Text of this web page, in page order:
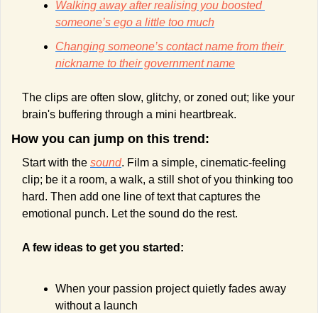
Walking away after realising you boosted
someone’s ego a little too much
Changing someone’s contact name from their
nickname to their government name
The clips are often slow, glitchy, or zoned out; like your
brain's buffering through a mini heartbreak.
How you can jump on this trend:
Start with the sound. Film a simple, cinematic-feeling
clip; be it a room, a walk, a still shot of you thinking too
hard. Then add one line of text that captures the
emotional punch. Let the sound do the rest.
A few ideas to get you started:
When your passion project quietly fades away
without a launch